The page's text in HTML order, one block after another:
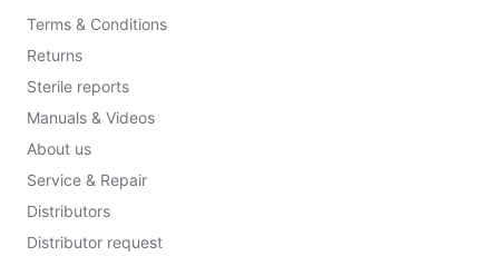
Terms & Conditions
Returns
Sterile reports
Manuals & Videos
About us
Service & Repair
Distributors
Distributor request